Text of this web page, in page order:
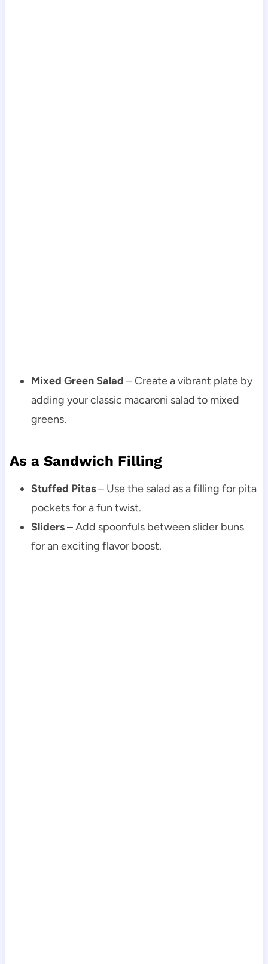
Mixed Green Salad – Create a vibrant plate by
adding your classic macaroni salad to mixed
greens.
As a Sandwich Filling
Stuffed Pitas– Use the salad as a filling for pita
pockets for a fun twist.
Sliders– Add spoonfuls between slider buns
for an exciting flavor boost.